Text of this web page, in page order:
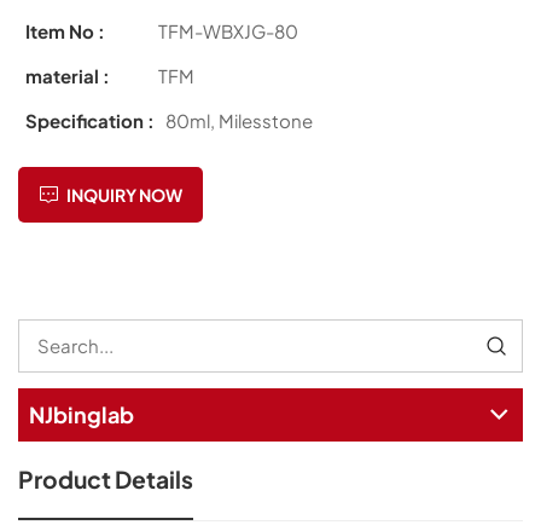
Item No :
TFM-WBXJG-80
material :
TFM
Specification :
80ml, Milesstone
INQUIRY NOW
NJbinglab
Product Details